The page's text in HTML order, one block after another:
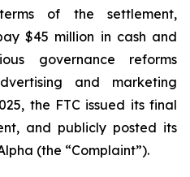
of the settlement,
$45 million in cash and
governance reforms
and marketing
the FTC issued its final
and publicly posted its
(the “Complaint”).